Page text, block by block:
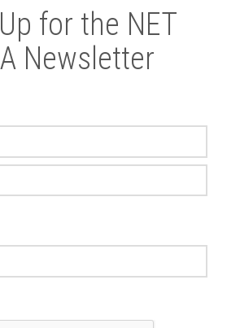
for the NET
Newsletter